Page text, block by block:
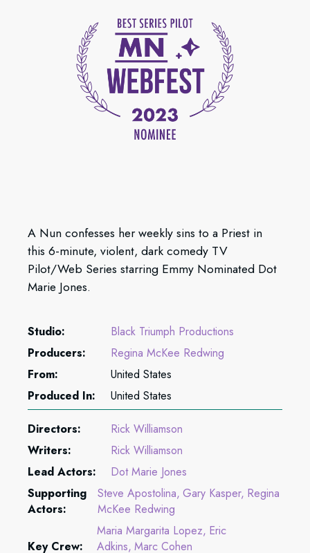
A Nun confesses her weekly sins to a Priest in
this 6-minute, violent, dark comedy TV
Pilot/Web Series starring Emmy Nominated Dot
Marie Jones.
Studio:
Black Triumph Productions
Producers:
Regina McKee Redwing
From:
United States
Produced In:
United States
Directors:
Rick Williamson
Writers:
Rick Williamson
Lead Actors:
Dot Marie Jones
Supporting
Actors:
Steve Apostolina Gary Kasper Regina
McKee Redwing
Key Crew:
Maria Margarita Lopez Eric
Adkins Marc Cohen